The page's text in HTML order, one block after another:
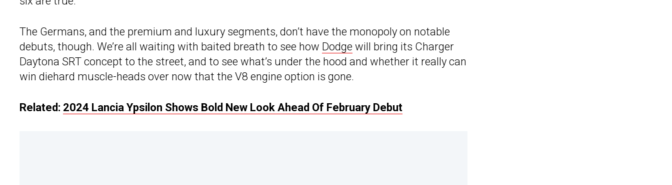
The Germans, and the premium and luxury segments, don’t have the monopoly on notable
debuts, though. We’re all waiting with baited breath to see how Dodge will bring its Charger
Daytona SRT concept to the street, and to see what’s under the hood and whether it really can
win diehard muscle-heads over now that the V8 engine option is gone.
Related: 2024 Lancia Ypsilon Shows Bold New Look Ahead Of February Debut